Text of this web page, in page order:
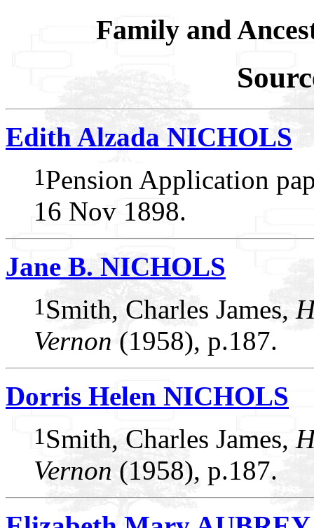
Family and
Edith Alzada NICHOLS
1Pension Application
16 Nov 1898.
Jane B. NICHOLS
1Smith, Charles James,
Vernon (1958), p.187.
Dorris Helen NICHOLS
1Smith, Charles James,
Vernon (1958), p.187.